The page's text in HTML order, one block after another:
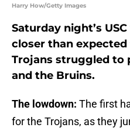
Harry How/Getty Images
Saturday night’s
closer than
Trojans struggled to
and the Bruins.
The lowdown: The first
for the Trojans, as they